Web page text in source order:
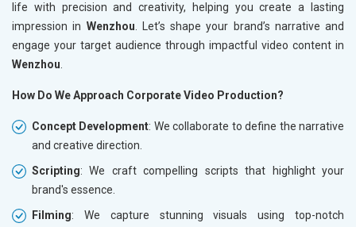
life with precision and creativity, helping you create a lasting
impression in Wenzhou . Let’s shape your brand’s narrative and
engage your target audience through impactful video content in
Wenzhou
How Do We Approach Corporate Video Production?
Concept Development: We collaborate to define the narrative
and creative direction.
Scripting: We craft compelling scripts that highlight your
brand's essence.
Filming: We capture stunning visuals using top-notch